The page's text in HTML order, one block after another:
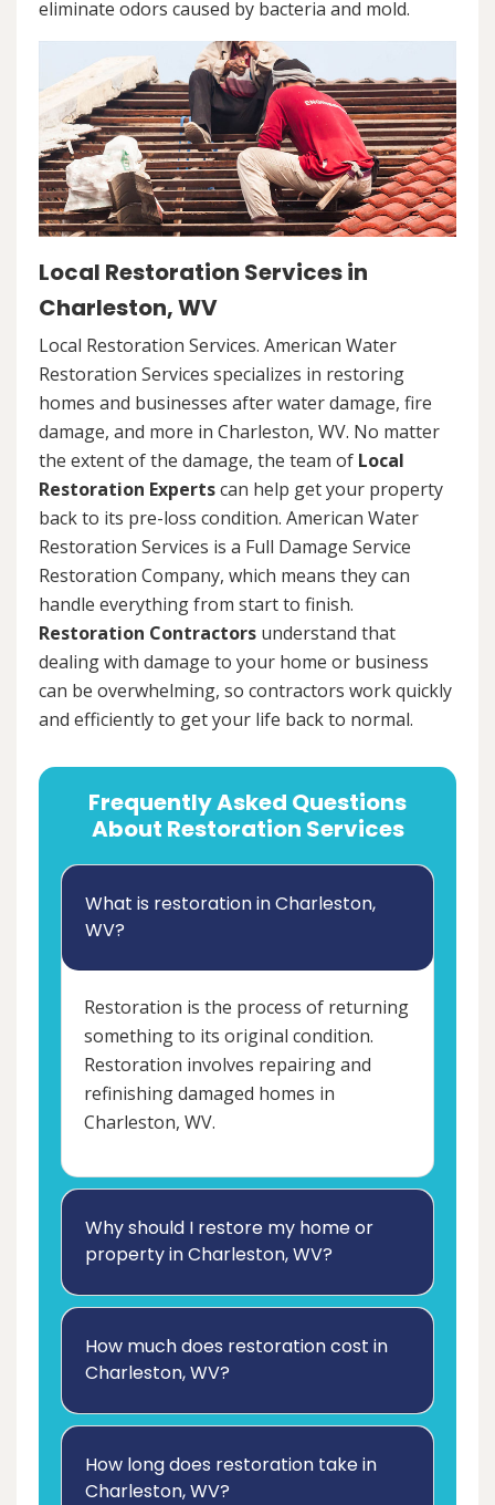
eliminate odors caused by bacteria and mold.
Local Restoration Services in
Charleston, WV
Local Restoration Services. American Water
Restoration Services specializes in restoring
homes and businesses after water damage, fire
damage, and more in Charleston, WV. No matter
the extent of the damage, the team of Local
Restoration Expertscan help get your property
back to its pre-loss condition. American Water
Restoration Services is a Full Damage Service
Restoration Company, which means they can
handle everything from start to finish.
Restoration Contractors understand that
dealing with damage to your home or business
can be overwhelming, so contractors work quickly
and efficiently to get your life back to normal.
Frequently Asked Questions
About Restoration Services
What is restoration in Charleston,
WV?
Restoration is the process of returning
something to its original condition.
Restoration involves repairing and
refinishing damaged homes in
Charleston, WV.
Why should I restore my home or
property in Charleston, WV?
How much does restoration cost in
Charleston, WV?
How long does restoration take in
Charleston, WV?